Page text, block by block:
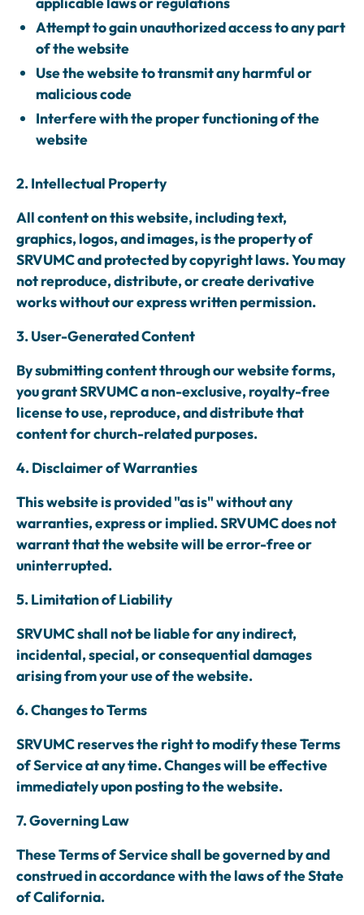
Attempt to gain unauthorized access to any part
of the website
Use the website to transmit any harmful or
malicious code
Interfere with the proper functioning of the
website
2. Intellectual Property
All content on this website, including text,
graphics, logos, and images, is the property of
SRVUMC and protected by copyright laws. You may
not reproduce, distribute, or create derivative
works without our express written permission.
3. User-Generated Content
By submitting content through our website forms,
you grant SRVUMC a non-exclusive, royalty-free
license to use, reproduce, and distribute that
content for church-related purposes.
4. Disclaimer of Warranties
This website is provided "as is" without any
warranties, express or implied. SRVUMC does not
warrant that the website will be error-free or
uninterrupted.
5. Limitation of Liability
SRVUMC shall not be liable for any indirect,
incidental, special, or consequential damages
arising from your use of the website.
6. Changes to Terms
SRVUMC reserves the right to modify these Terms
of Service at any time. Changes will be effective
immediately upon posting to the website.
7. Governing Law
These Terms of Service shall be governed by and
construed in accordance with the laws of the State
of California.